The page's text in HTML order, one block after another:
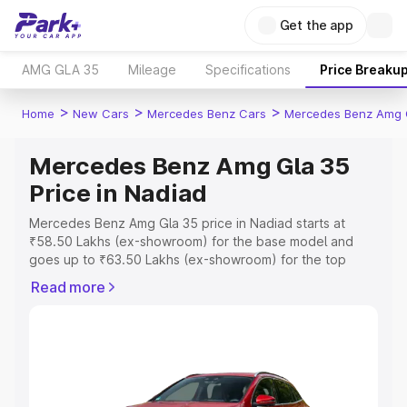
Get the app
AMG GLA 35 Mileage Specifications Price
Home > New Cars > Mercedes Benz Cars > Mercedes Benz Amg
Mercedes Benz Amg Gla 35
Price in Nadiad
Mercedes Benz Amg Gla 35 price in Nadiad starts at
₹58.50 Lakhs (ex-showroom) for the base model and
goes up to ₹63.50 Lakhs (ex-showroom) for the top
in Nadiad which includes RTO or Registration Cost,
Read more